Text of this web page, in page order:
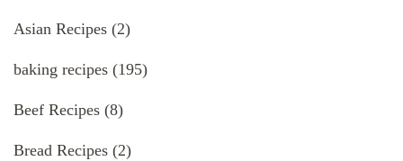
Asian Recipes (2)
baking recipes (195)
Beef Recipes (8)
Bread Recipes (2)